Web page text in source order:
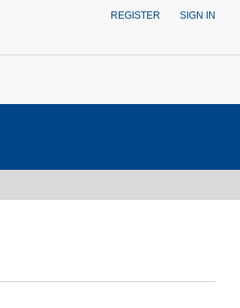
REGISTER SIGN IN